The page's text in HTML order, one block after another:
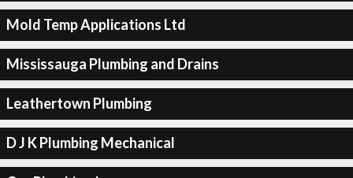
Mold Temp Applications Ltd
Mississauga Plumbing and Drains
Leathertown Plumbing
D J K Plumbing Mechanical